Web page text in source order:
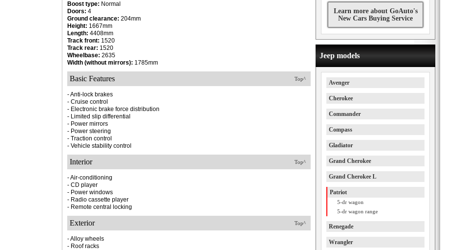
Boost type: Normal
Doors: 4
Ground clearance: 204mm
Height: 1667mm
Length: 4408mm
Track front: 1520
Track rear: 1520
Wheelbase: 2635
Width (without mirrors): 1785mm
Top^
Basic Features
- Anti-lock brakes
- Cruise control
- Electronic brake force distribution
- Limited slip differential
- Power mirrors
- Power steering
- Traction control
- Vehicle stability control
Top^
Interior
- Air-conditioning
- CD player
- Power windows
- Radio cassette player
- Remote central locking
Top^
Exterior
- Alloy wheels
- Roof racks
Learn more about GoAuto's
New Cars Buying Service
Jeep models
Avenger
Cherokee
Commander
Compass
Gladiator
Grand Cherokee
Grand Cherokee L
Patriot
5-dr wagon
5-dr wagon range
Renegade
Wrangler